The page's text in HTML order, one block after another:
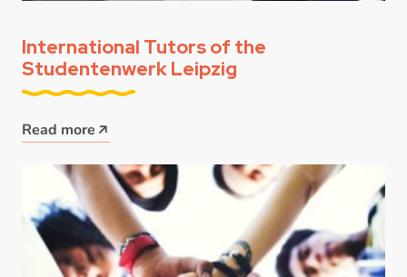
International Tutors of the
Studentenwerk Leipzig
Read more